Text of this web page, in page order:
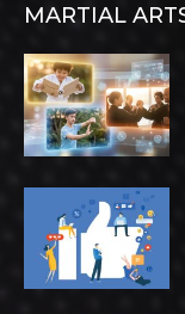
MARTIAL